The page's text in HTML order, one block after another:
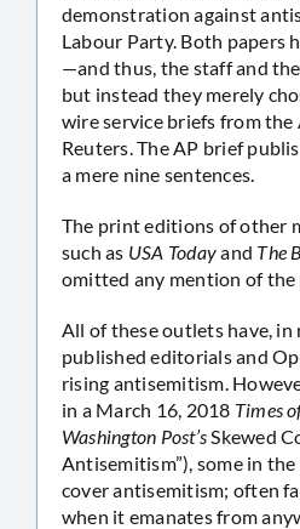
demonstration against
Labour Party. Both papers
—and thus, the staff and
but instead they merely
wire service briefs from the
Reuters. The AP brief
a mere nine sentences.
The print editions of other
such as USA Todayand The
omitted any mention of the
All of these outlets have, in
published editorials and
rising antisemitism.
in a March 16, 2018 Times
Washington Post’sSkewed
Antisemitism”), some in
cover antisemitism; often
when it emanates from